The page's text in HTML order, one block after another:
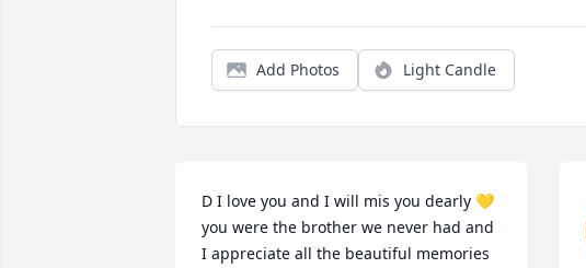
Add Photos Light Candle
D I love you and I will mis you dearly 💛
you were the brother we never had and
I appreciate all the beautiful memories